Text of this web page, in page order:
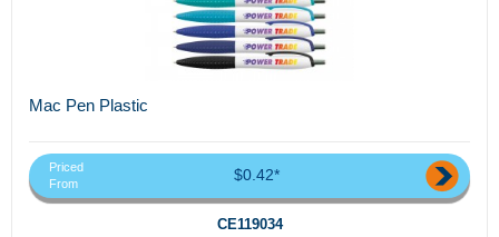
Mac Pen Plastic
Priced
From
$0.42*
CE119034